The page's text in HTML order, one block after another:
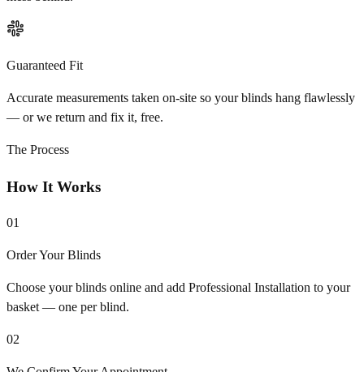
Guaranteed Fit
Accurate measurements taken on-site so your blinds hang flawlessly
— or we return and fix it, free.
The Process
How It Works
01
Order Your Blinds
Choose your blinds online and add Professional Installation to your
basket — one per blind.
02